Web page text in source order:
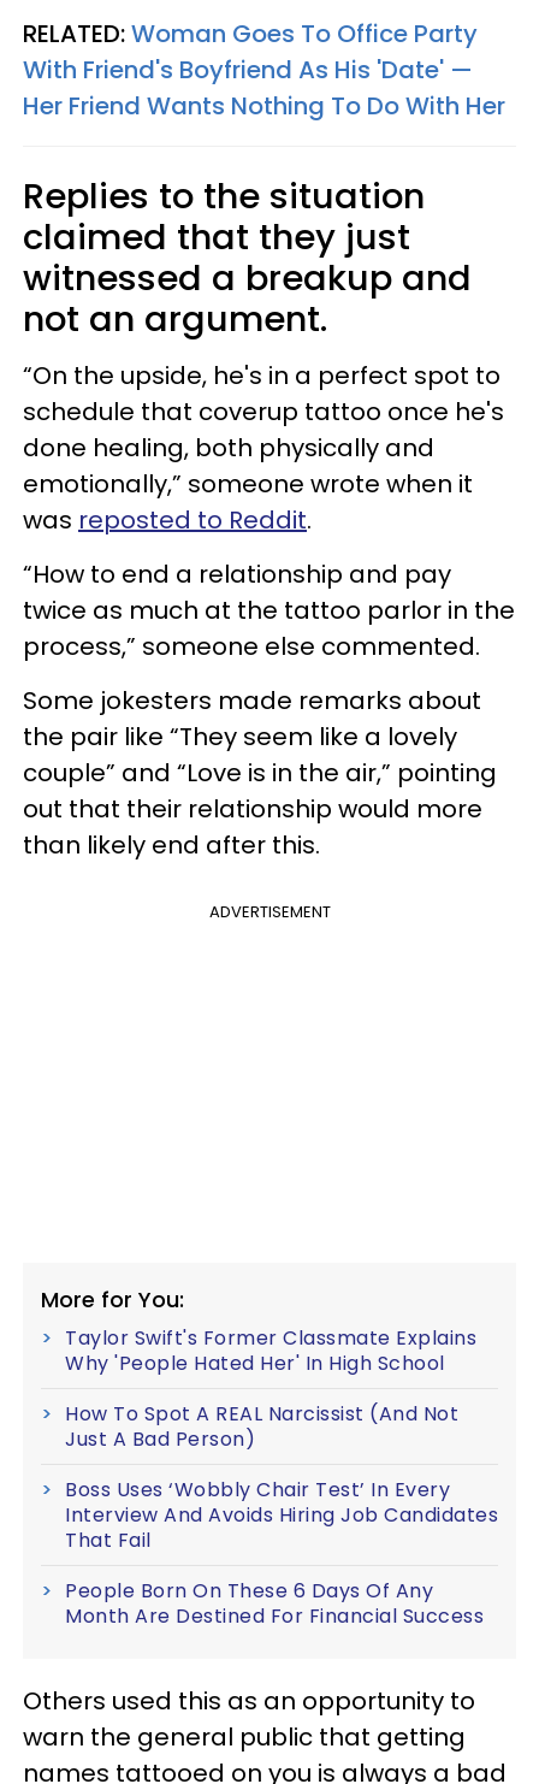
RELATED:Woman Goes To Office Party
With Friend's Boyfriend As His 'Date' —
Her Friend Wants Nothing To Do With Her
Replies to the situation
claimed that they just
witnessed a breakup and
not an argument.
“On the upside, he's in a perfect spot to
schedule that coverup tattoo once he's
done healing, both physically and
emotionally,” someone wrote when it
was reposted to Reddit.
“How to end a relationship and pay
twice as much at the tattoo parlor in the
process,” someone else commented.
Some jokesters made remarks about
the pair like “They seem like a lovely
couple” and “Love is in the air,” pointing
out that their relationship would more
than likely end after this.
ADVERTISEMENT
More for You:
Taylor Swift's Former Classmate Explains
Why 'People Hated Her' In High School
How To Spot A REAL Narcissist (And Not
Just A Bad Person)
Boss Uses ‘Wobbly Chair Test’ In Every
Interview And Avoids Hiring Job Candidates
That Fail
People Born On These 6 Days Of Any
Month Are Destined For Financial Success
Others used this as an opportunity to
warn the general public that getting
names tattooed on you is always a bad